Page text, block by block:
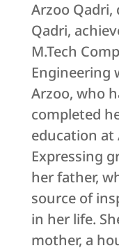
Arzoo Qadri,
Qadri,
M.Tech
Engineering
Arzoo, who
completed
education at
Expressing
her father,
source of
in her life.
mother, a